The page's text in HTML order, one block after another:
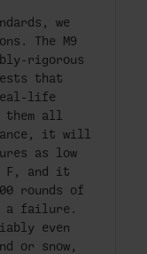
we
The M9
rigorous
that
life
all
it will
as low
F, and it
rounds of
a failure.
even
or snow,